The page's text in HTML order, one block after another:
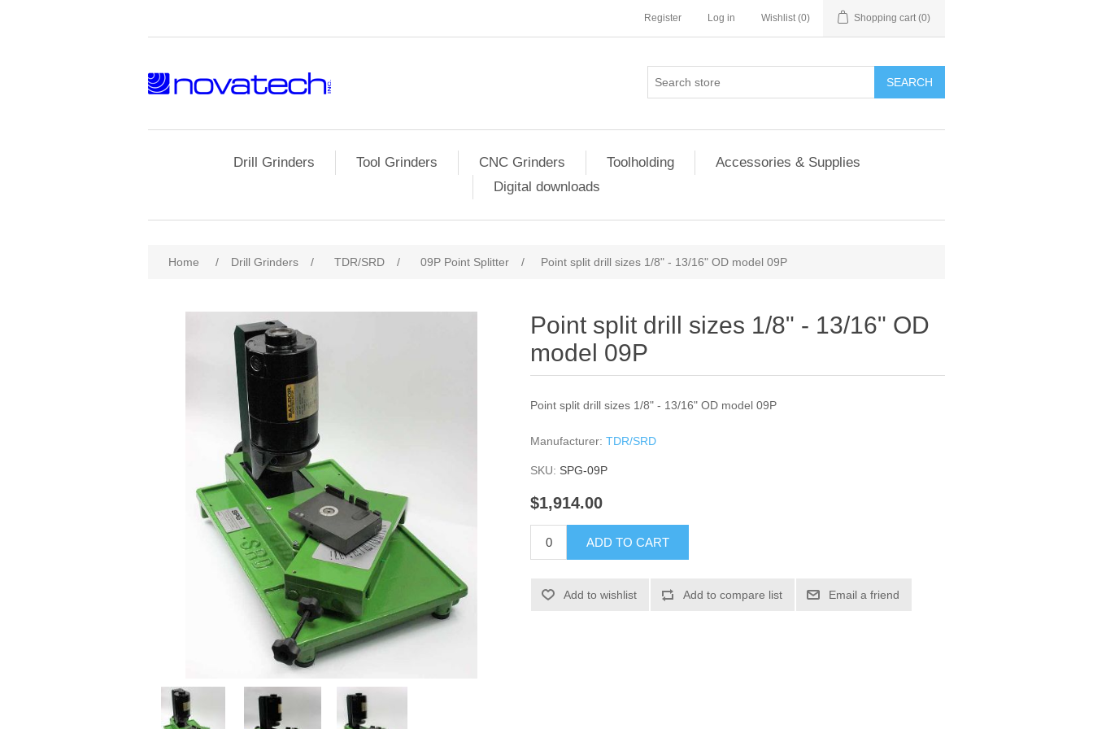
Register Log in Wishlist (0) Shopping cart (0)
SEARCH
Drill Grinders Tool Grinders CNC Grinders Toolholding
Accessories & Supplies
Digital downloads
Home / Drill Grinders / TDR/SRD / 09P Point Splitter / Point split drill sizes 1/8" - 13/16" OD model 09P
Point split drill sizes 1/8" - 13/16" OD
model 09P
Point split drill sizes 1/8" - 13/16" OD model 09P
Manufacturer: TDR/SRD
SKU: SPG-09P
$1,914.00
ADD TO CART
Add to wishlist Add to compare list Email a friend